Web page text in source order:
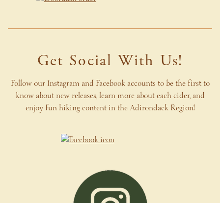
Get Social With Us!
Follow our Instagram and Facebook accounts to be the first to
know about new releases, learn more about each cider, and
enjoy fun hiking content in the Adirondack Region!